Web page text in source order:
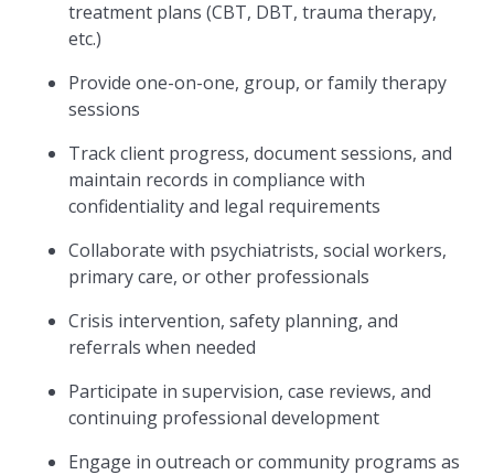
treatment plans (CBT, DBT, trauma therapy,
etc.)
Provide one-on-one, group, or family therapy
sessions
Track client progress, document sessions, and
maintain records in compliance with
confidentiality and legal requirements
Collaborate with psychiatrists, social workers,
primary care, or other professionals
Crisis intervention, safety planning, and
referrals when needed
Participate in supervision, case reviews, and
continuing professional development
Engage in outreach or community programs as